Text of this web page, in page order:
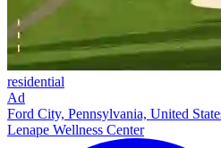
residential
Ad
Ford City, Pennsylvania, United
Lenape Wellness Center